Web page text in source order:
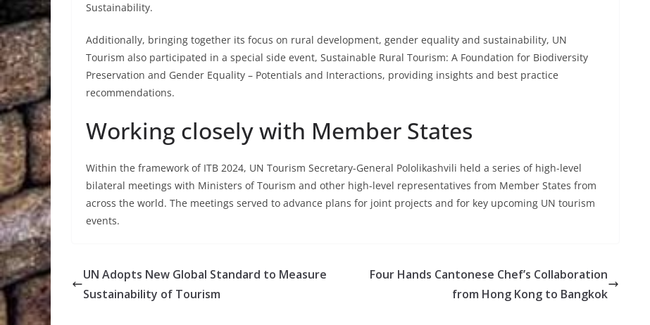
Sustainability.
Additionally, bringing together its focus on rural development, gender equality and sustainability, UN
Tourism also participated in a special side event, Sustainable Rural Tourism: A Foundation for Biodiversity
Preservation and Gender Equality – Potentials and Interactions, providing insights and best practice
recommendations.
Working closely with Member States
Within the framework of ITB 2024, UN Tourism Secretary-General Pololikashvili held a series of high-level
bilateral meetings with Ministers of Tourism and other high-level representatives from Member States from
across the world. The meetings served to advance plans for joint projects and for key upcoming UN tourism
events.
UN Adopts New Global Standard to Measure
Sustainability of Tourism
Four Hands Cantonese Chef’s Collaboration
from Hong Kong to Bangkok